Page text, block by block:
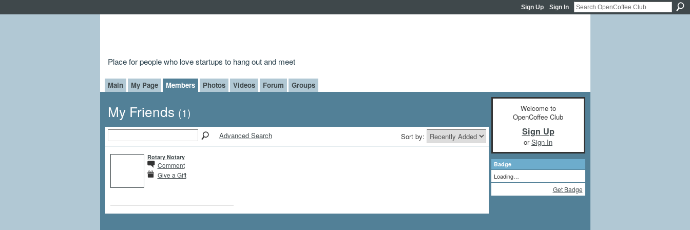
Sign Up Sign In
Place for people who love startups to hang out and meet
Main My Page Members Photos Videos Forum Groups
My Friends (1)
Advanced Search Sort by:
Rotary Notary
Comment
Give a Gift
Welcome to
OpenCoffee Club
Sign Up
orSign In
Badge
Loading…
Get Badge